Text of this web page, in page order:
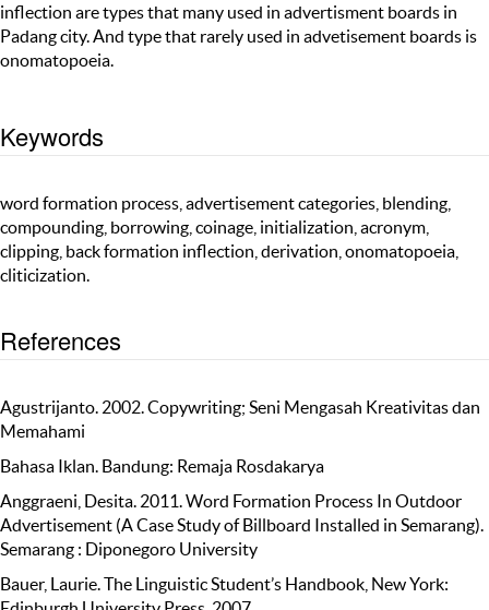
inflection are types that many used in advertisment boards in
Padang city. And type that rarely used in advetisement boards is
onomatopoeia.
Keywords
word formation process, advertisement categories, blending,
compounding, borrowing, coinage, initialization, acronym,
clipping, back formation inflection, derivation, onomatopoeia,
cliticization.
References
Agustrijanto. 2002. Copywriting; Seni Mengasah Kreativitas dan
Memahami
Bahasa Iklan. Bandung: Remaja Rosdakarya
Anggraeni, Desita. 2011. Word Formation Process In Outdoor
Advertisement (A Case Study of Billboard Installed in Semarang).
Semarang : Diponegoro University
Bauer, Laurie. The Linguistic Student’s Handbook, New York: